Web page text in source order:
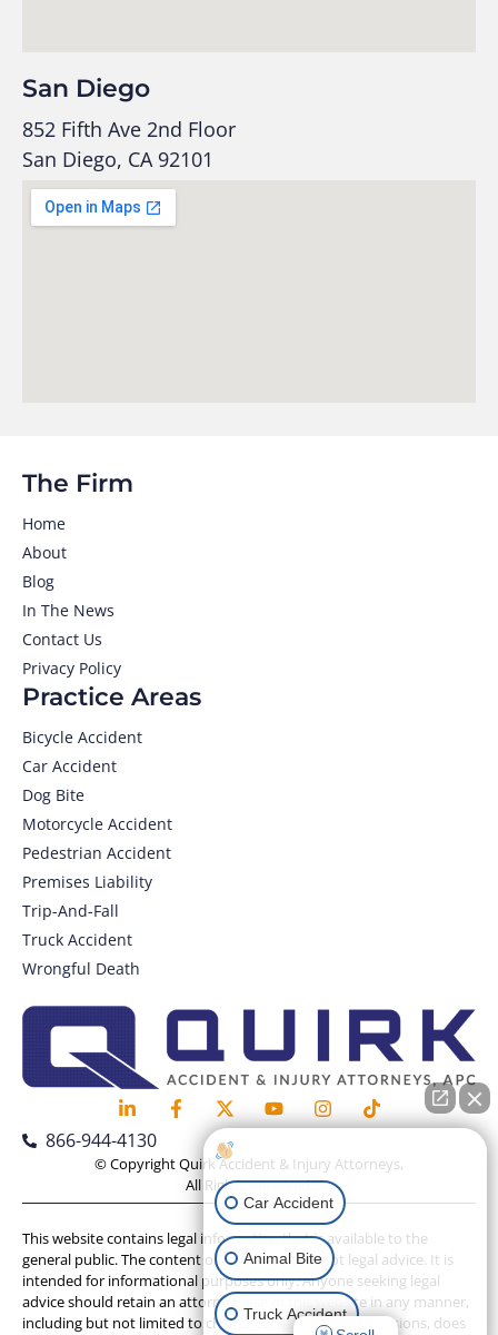
San Diego
852 Fifth Ave 2nd Floor
San Diego, CA 92101
866-944-4130
© Copyright Quirk Accident & Injury Attorneys,
All Rights Reserved.
Practice Areas
Bicycle Accident
Car Accident
Dog Bite
Motorcycle Accident
Pedestrian Accident
Premises Liability
Trip-And-Fall
Truck Accident
Wrongful Death
The Firm
Home
About
Blog
In The News
Contact Us
Privacy Policy
This website contains legal information that is available to the
general public. The content on this website is not legal advice. It is
intended for informational purposes only. Anyone seeking legal
advice should retain an attorney. Use of this website in any manner,
including but not limited to chat or contact form submissions, does
Car Accident
Animal Bite
Truck Accident